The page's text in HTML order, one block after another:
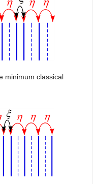
minimum classical